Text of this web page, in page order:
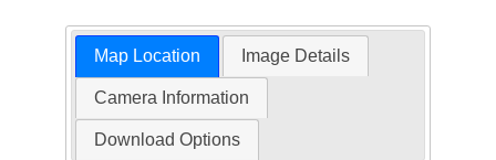
Map Location Image Details
Camera Information
Download Options